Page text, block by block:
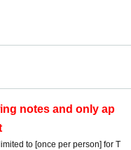
≫ notes and only ap
to [once per person] for T